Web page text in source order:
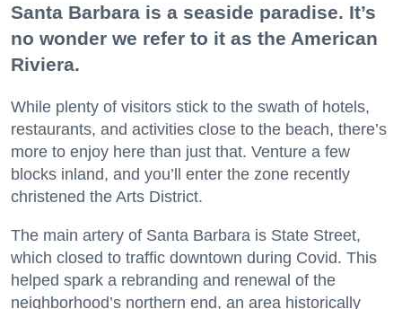
Santa Barbara is a seaside paradise. It’s
no wonder we refer to it as the American
Riviera.
While plenty of visitors stick to the swath of hotels,
restaurants, and activities close to the beach, there’s
more to enjoy here than just that. Venture a few
blocks inland, and you’ll enter the zone recently
christened the Arts District.
The main artery of Santa Barbara is State Street,
which closed to traffic downtown during Covid. This
helped spark a rebranding and renewal of the
neighborhood’s northern end, an area historically